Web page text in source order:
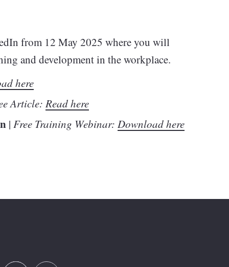
from 12 May 2025 where you will
and development in the workplace.
here
Article:Read here
|Free Training Webinar:Download here